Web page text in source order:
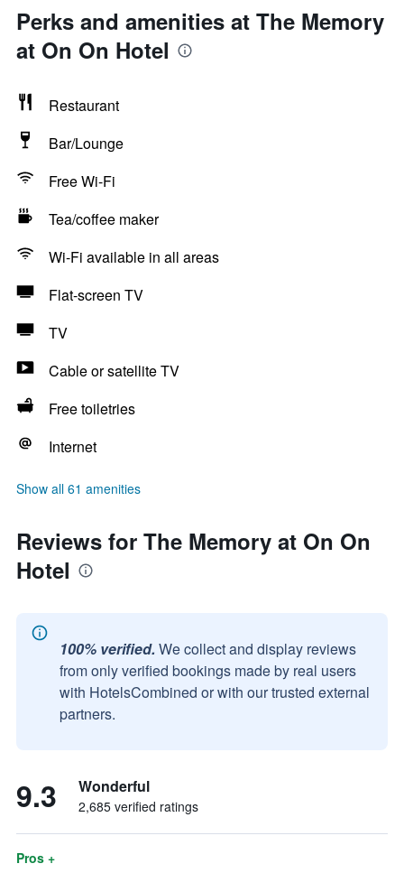
Perks and amenities at The Memory
at On On Hotel
Restaurant
Bar/Lounge
Free Wi-Fi
Tea/coffee maker
Wi-Fi available in all areas
Flat-screen TV
TV
Cable or satellite TV
Free toiletries
Internet
Show all 61 amenities
Reviews for The Memory at On On
Hotel
100% verified. We collect and display reviews
from only verified bookings made by real users
with HotelsCombined or with our trusted external
partners.
9.3 Wonderful
2,685 verified ratings
Pros +